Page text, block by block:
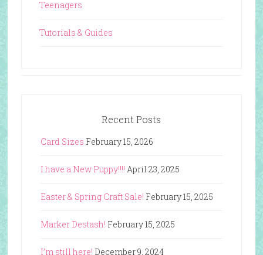
Teenagers
Tutorials & Guides
Recent Posts
Card Sizes February 15, 2026
I have a New Puppy!!!! April 23, 2025
Easter & Spring Craft Sale! February 15, 2025
Marker Destash! February 15, 2025
I’m still here! December 9, 2024